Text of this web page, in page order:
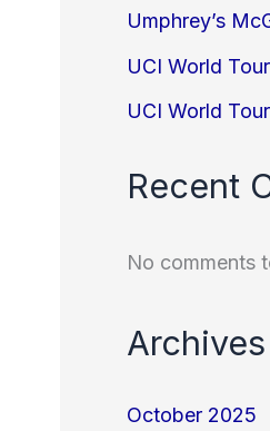
Umphrey’s
UCI World
UCI World
Recent
No comments
Archives
October 2025